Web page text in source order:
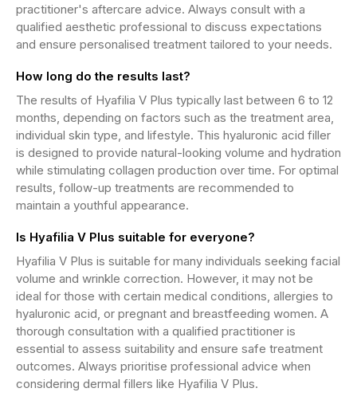
practitioner's aftercare advice. Always consult with a
qualified aesthetic professional to discuss expectations
and ensure personalised treatment tailored to your needs.
How long do the results last?
The results of Hyafilia V Plus typically last between 6 to 12
months, depending on factors such as the treatment area,
individual skin type, and lifestyle. This hyaluronic acid filler
is designed to provide natural-looking volume and hydration
while stimulating collagen production over time. For optimal
results, follow-up treatments are recommended to
maintain a youthful appearance.
Is Hyafilia V Plus suitable for everyone?
Hyafilia V Plus is suitable for many individuals seeking facial
volume and wrinkle correction. However, it may not be
ideal for those with certain medical conditions, allergies to
hyaluronic acid, or pregnant and breastfeeding women. A
thorough consultation with a qualified practitioner is
essential to assess suitability and ensure safe treatment
outcomes. Always prioritise professional advice when
considering dermal fillers like Hyafilia V Plus.